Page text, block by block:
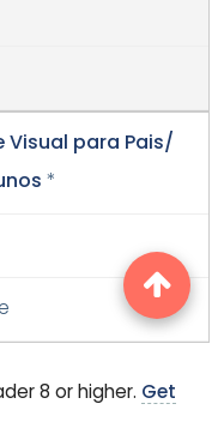
Visual para Pais/
*
8 or higher. Get